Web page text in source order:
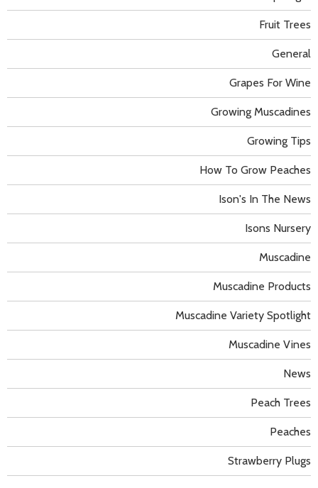
Fruit Trees
General
Grapes For Wine
Growing Muscadines
Growing Tips
How To Grow Peaches
Ison's In The News
Isons Nursery
Muscadine
Muscadine Products
Muscadine Variety Spotlight
Muscadine Vines
News
Peach Trees
Peaches
Strawberry Plugs